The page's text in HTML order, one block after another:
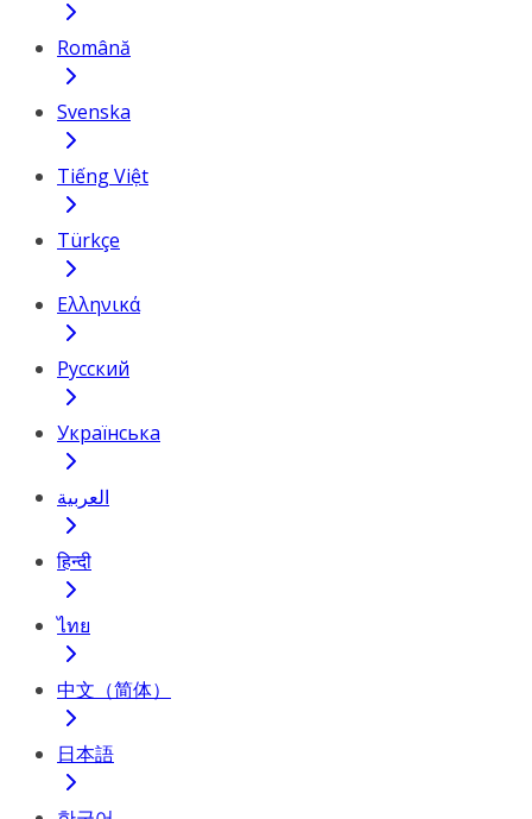
Română
Svenska
Tiếng Việt
Türkçe
Ελληνικά
Русский
Українська
العربية
हिन्दी
ไทย
中文（简体）
日本語